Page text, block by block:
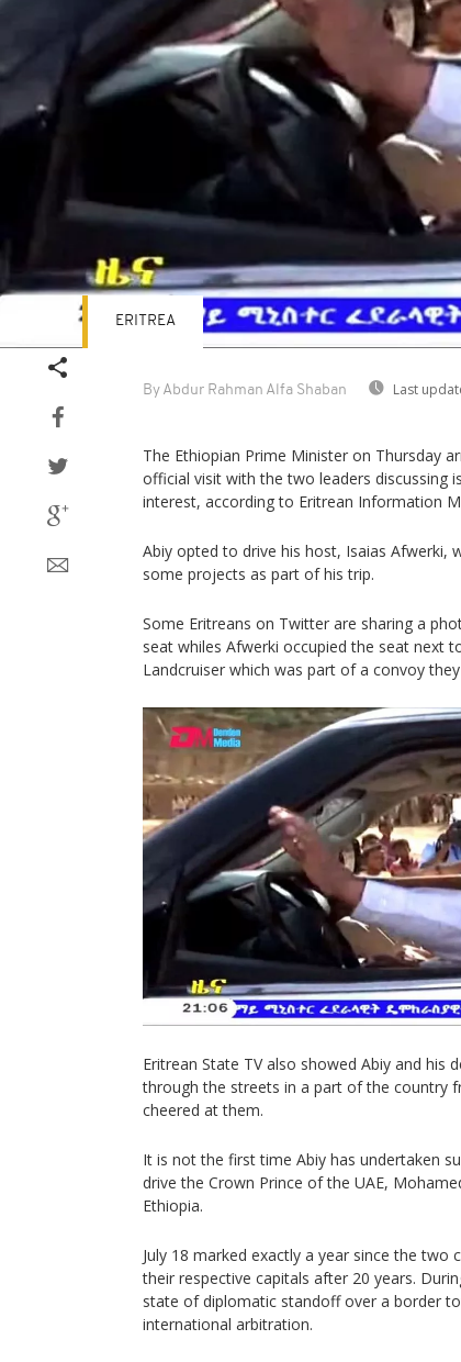
By Abdur Rahman Alfa Shaban Last
ERITREA
The Ethiopian Prime Minister on Thursday
official visit with the two leaders discussing
interest, according to Eritrean Information
Abiy opted to drive his host, Isaias Afwerki,
some projects as part of his trip.
Some Eritreans on Twitter are sharing a
seat whiles Afwerki occupied the seat next
Landcruiser which was part of a convoy
Eritrean State TV also showed Abiy and his
through the streets in a part of the country
cheered at them.
It is not the first time Abiy has undertaken
drive the Crown Prince of the UAE,
Ethiopia.
July 18 marked exactly a year since the
their respective capitals after 20 years.
state of diplomatic standoff over a border
international arbitration.